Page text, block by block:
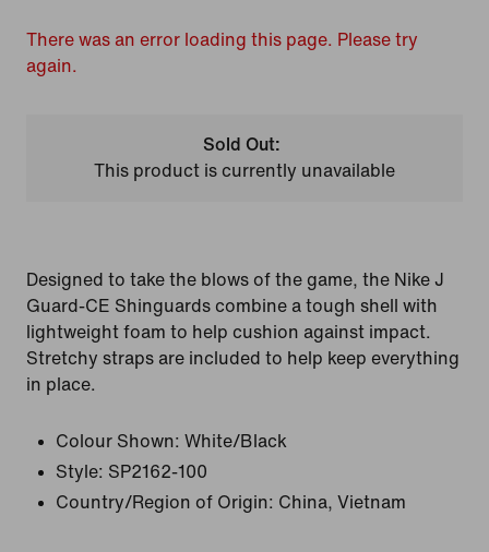
There was an error loading this page. Please try
again.
Sold Out:
This product is currently unavailable
Designed to take the blows of the game, the Nike J
Guard-CE Shinguards combine a tough shell with
lightweight foam to help cushion against impact.
Stretchy straps are included to help keep everything
in place.
Colour Shown: White/Black
Style: SP2162-100
Country/Region of Origin: China, Vietnam